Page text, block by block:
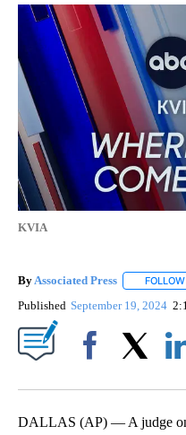
KVIA
By Associated Press FOLLOW
Published September 19, 2024
DALLAS (AP) — A judge